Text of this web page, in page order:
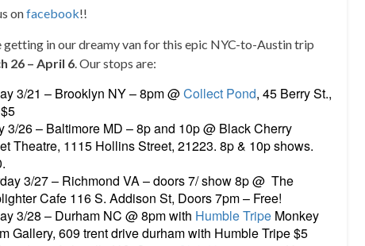
onfacebook!!
getting in our dreamy van for this epic NYC-to-Austin trip
26 – April 6. Our stops are:
3/21 – Brooklyn NY – 8pm @Collect Pond, 45 Berry St.,
3/26 – Baltimore MD – 8p and 10p @ Black Cherry
Theatre, 1115 Hollins Street, 21223. 8p & 10p shows.
3/27 – Richmond VA – doors 7/ show 8p @ The
Cafe 116 S. Addison St, Doors 7pm – Free!
3/28 – Durham NC @ 8pm with Humble Tripe Monkey
Gallery, 609 trent drive durham with Humble Tripe $5